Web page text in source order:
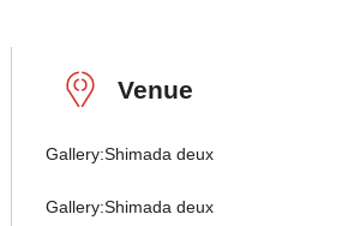
Venue
Gallery:Shimada deux
Gallery:Shimada deux